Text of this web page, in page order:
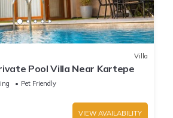
Villa
Pool Villa Near Kartepe
Pet Friendly
VIEW AVAILABILITY